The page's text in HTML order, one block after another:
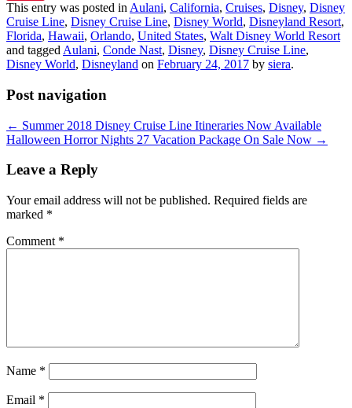
This entry was posted in Aulani, California, Cruises, Disney, Disney
Cruise Line, Disney Cruise Line, Disney World, Disneyland Resort,
Florida, Hawaii, Orlando, United States, Walt Disney World Resort
and tagged Aulani, Conde Nast, Disney, Disney Cruise Line,
Disney World, Disneyland on February 24, 2017 by siera.
Post navigation
← Summer 2018 Disney Cruise Line Itineraries Now Available
Halloween Horror Nights 27 Vacation Package On Sale Now →
Leave a Reply
Your email address will not be published. Required fields are
marked *
Comment *
Name *
Email *